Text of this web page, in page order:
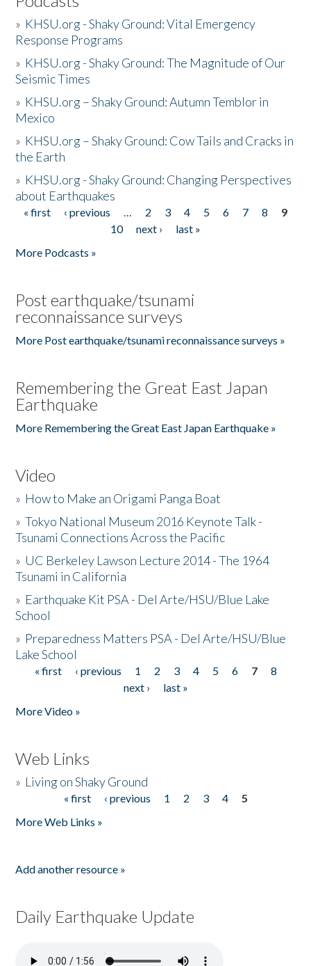
» KHSU.org - Shaky Ground: Vital Emergency
Response Programs
» KHSU.org - Shaky Ground: The Magnitude of Our
Seismic Times
» KHSU.org – Shaky Ground: Autumn Temblor in
Mexico
» KHSU.org – Shaky Ground: Cow Tails and Cracks in
the Earth
» KHSU.org - Shaky Ground: Changing Perspectives
about Earthquakes
Pages
« first ‹ previous … 2 3 4 5 6 7 8
9
10
next ›
last »
More Podcasts »
Post earthquake/tsunami
reconnaissance surveys
More Post earthquake/tsunami reconnaissance surveys »
Remembering the Great East Japan
Earthquake
More Remembering the Great East Japan Earthquake »
Video
» How to Make an Origami Panga Boat
»Tokyo National Museum 2016 Keynote Talk -
Tsunami Connections Across the Pacific
» UC Berkeley Lawson Lecture 2014 - The 1964
Tsunami in California
» Earthquake Kit PSA - Del Arte/HSU/Blue Lake
School
» Preparedness Matters PSA - Del Arte/HSU/Blue
Lake School
Pages
« first ‹ previous 1 2 3 4 5 6 7
8
next ›
last »
More Video »
Web Links
» Living on Shaky Ground
« first ‹ previous 1 2 3 4
5
More Web Links »
Add another resource »
Daily Earthquake Update